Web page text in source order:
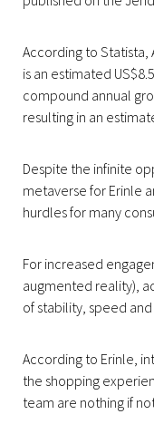
According to Statista,
is an estimated
compound annual
resulting in an
Despite the infinite
metaverse for Erinle
hurdles for many
For increased
augmented reality),
of stability, speed
According to Erinle,
the shopping
team are nothing if